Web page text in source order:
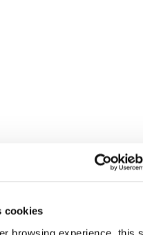
cookies
browsing experience, this